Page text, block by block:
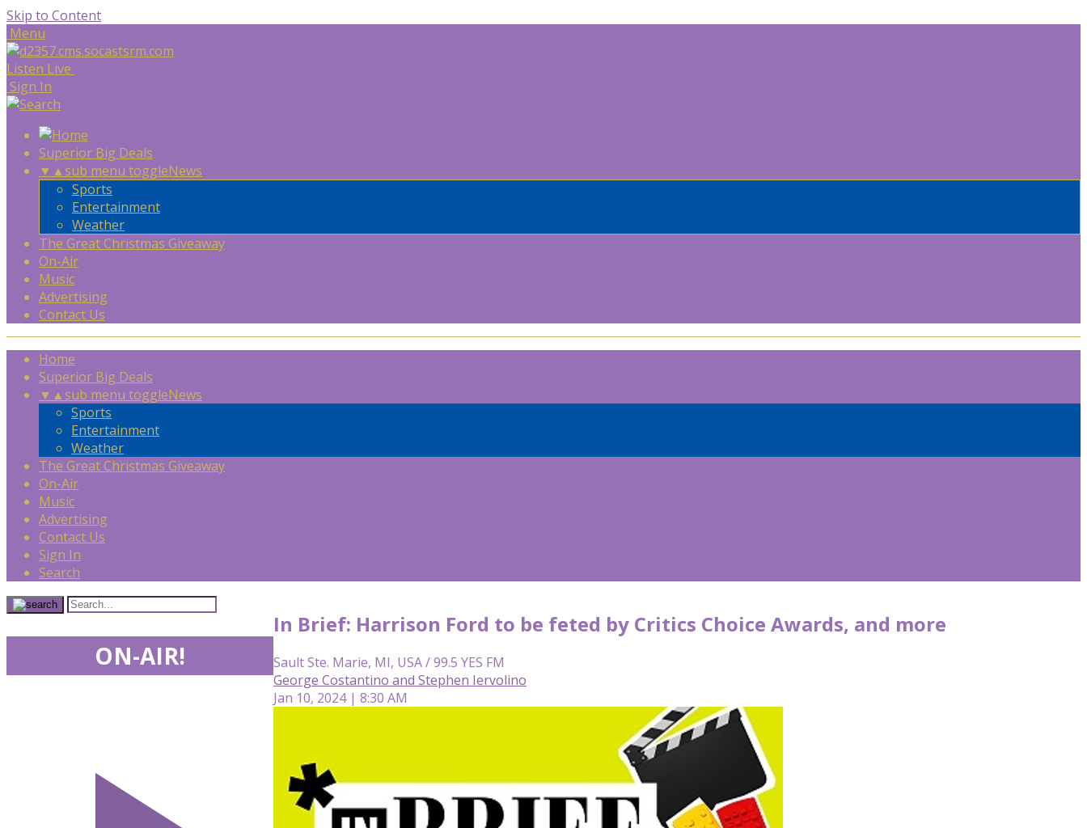
Skip to Content
Menu
Listen Live
Sign In
Superior Big Deals
▼ ▲sub menu toggleNews
Sports
Entertainment
Weather
The Great Christmas Giveaway
On-Air
Music
Advertising
Contact Us
Home
Superior Big Deals
▼ ▲sub menu toggleNews
Sports
Entertainment
Weather
The Great Christmas Giveaway
On-Air
Music
Advertising
Contact Us
Sign In
Search
In Brief: Harrison Ford to be feted by Critics Choice Awards, and more
Sault Ste. Marie, MI, USA / 99.5 YES FM
George Costantino and Stephen Iervolino
Jan 10, 2024 | 8:30 AM
ON-AIR!